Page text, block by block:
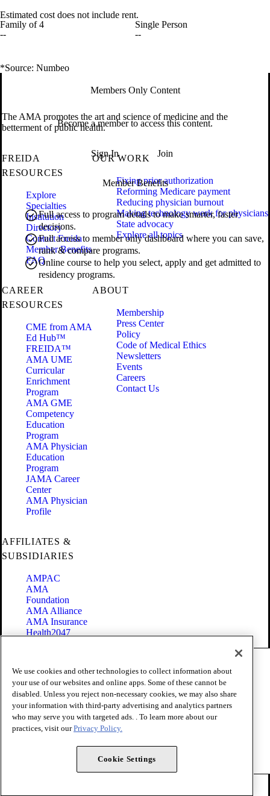
Estimated cost does not include rent.
Family of 4
--
Single Person
--
*Source: Numbeo
Members Only Content
Become a member to access this content.
Sign In Join
Member Benefits
Full access to program details to make smarter, faster
decisions.
Full access to member only dashboard where you can save,
rank & compare programs.
Online course to help you select, apply and get admitted to
residency programs.
The AMA promotes the art and science of medicine and the
betterment of public health.
FREIDA
RESOURCES
Explore
Specialties
Institution
Directory
Contact Freida
Member Benefits
FAQ
OUR WORK
Fixing prior authorization
Reforming Medicare payment
Reducing physician burnout
Making technology work for physicians
State advocacy
Explore all topics
CAREER
RESOURCES
CME from AMA
Ed Hub™
FREIDA™
AMA UME
Curricular
Enrichment
Program
AMA GME
Competency
Education
Program
AMA Physician
Education
Program
JAMA Career
Center
AMA Physician
Profile
ABOUT
Membership
Press Center
Policy
Code of Medical Ethics
Newsletters
Events
Careers
Contact Us
AFFILIATES &
SUBSIDIARIES
AMPAC
AMA
Foundation
AMA Alliance
AMA Insurance
Health2047
Terms of Use
Privacy Policy
Website Accessibility
Share Your Screen
Cookie Settings
Copyright 1995 - 2026 American Medical Association. All rights
We use cookies and other technologies to collect information about
your use of our websites and online apps. Some of these cannot be
disabled. Unless you reject non-necessary cookies, we may also share
your information with third-party advertising and analytics partners
who may serve you with targeted ads. . To learn more about our
practices, visit ourPrivacy Policy.
Cookie Settings